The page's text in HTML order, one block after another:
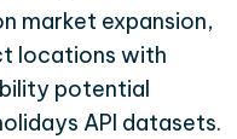
market expansion,
locations with
potential
API datasets.